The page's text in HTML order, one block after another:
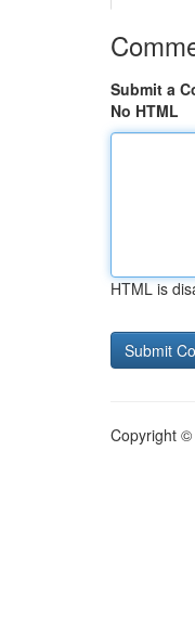
Submit a
No HTML
HTML is
Copyright